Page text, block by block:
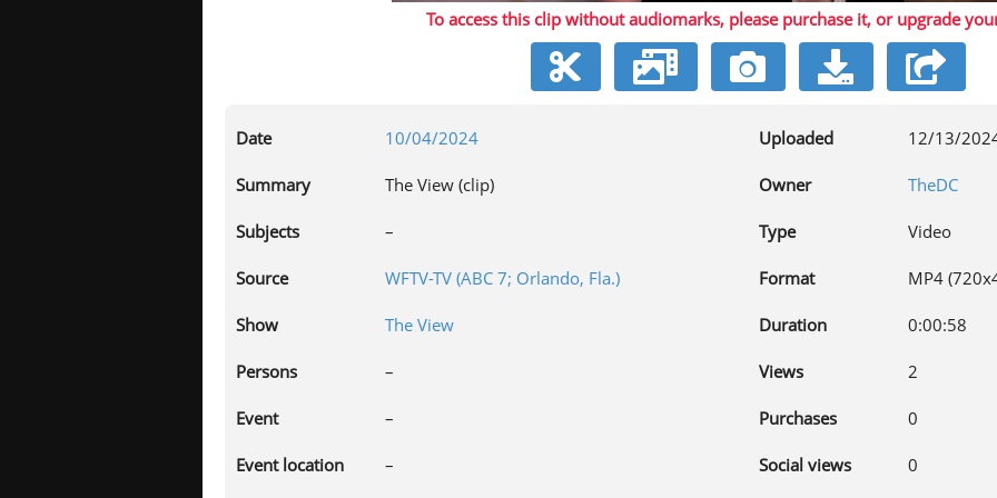
Video
To access this clip without audiomarks, please purchase it, or upgrade
Date 10/04/2024
Summary The View (clip)
Subjects –
Source WFTV-TV (ABC 7; Orlando, Fla.)
Show The View
Persons –
Event –
Event location –
Uploaded 12/13/
Owner TheDC
Type Video
Format
MP4
Duration 0:00:58
Views 2
Purchases 0
Social views 0